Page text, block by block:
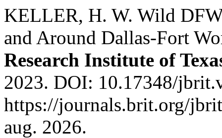
KELLER, H. W. Wild
and Around Dallas-Fort
Research Institute of
2023. DOI: 10.17348/
https://journals.brit.org/
aug. 2026.